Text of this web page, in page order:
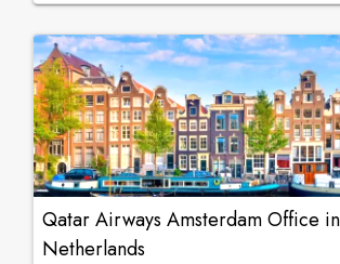
Qatar Airways Amsterdam Office in
Netherlands